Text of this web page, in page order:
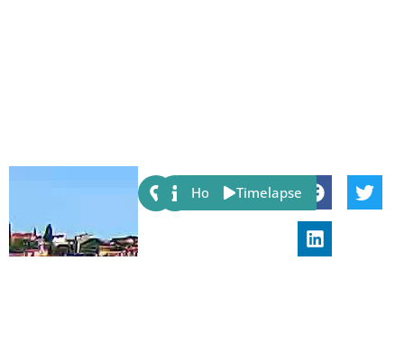
Share:
Host Timelapse